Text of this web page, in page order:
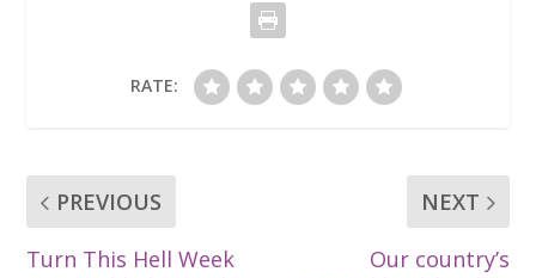
RATE:
PREVIOUS
Turn This Hell Week
NEXT
Our country’s